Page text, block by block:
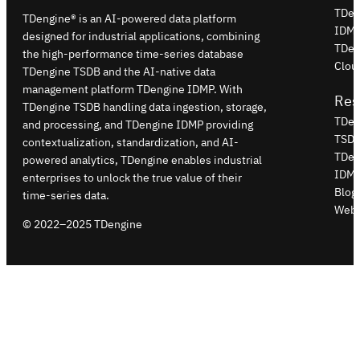
TDengine® is an AI-powered data platform
designed for industrial applications, combining
the high-performance time-series database
TDengine TSDB and the AI-native data
management platform TDengine IDMP. With
TDengine TSDB handling data ingestion, storage,
and processing, and TDengine IDMP providing
contextualization, standardization, and AI-
powered analytics, TDengine enables industrial
enterprises to unlock the true value of their
time-series data.
© 2022–2025 TDengine
Blog